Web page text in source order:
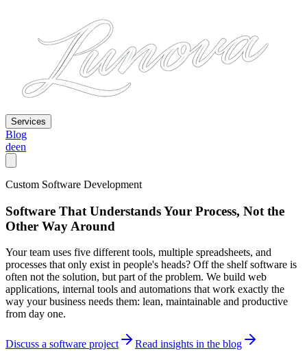
Services
Blog
deen
Custom Software Development
Software That Understands Your Process, Not the
Other Way Around
Your team uses five different tools, multiple spreadsheets, and
processes that only exist in people's heads? Off the shelf software is
often not the solution, but part of the problem. We build web
applications, internal tools and automations that work exactly the
way your business needs them: lean, maintainable and productive
from day one.
Discuss a software project Read insights in the blog